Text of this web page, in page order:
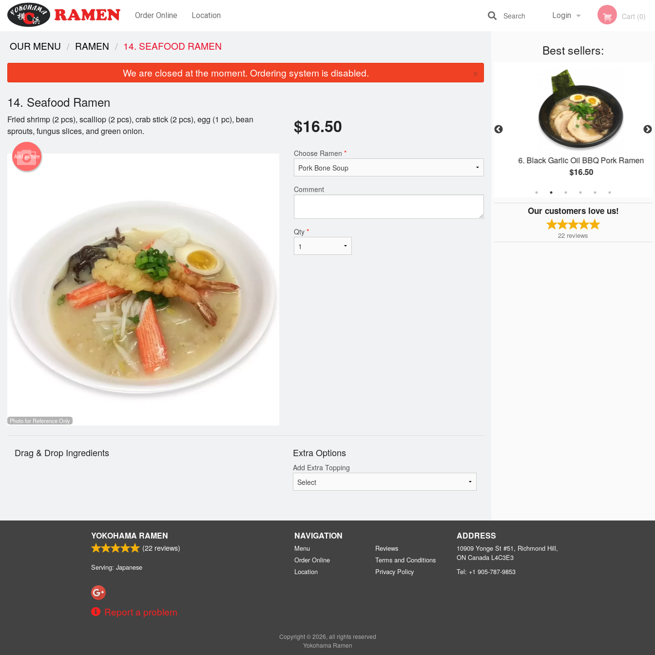
Order Online Location Login
Registration
Cart (0)
Search
Best sellers:
12. Chicken Ramen
6. Black Garlic Oil BBQ Pork Ramen
$16.50
Our customers love us!
22 reviews
OUR MENU RAMEN 14. SEAFOOD RAMEN
We are closed at the moment. Ordering system is disabled. ×
14. Seafood Ramen
Fried shrimp (2 pcs), scalliop (2 pcs), crab stick (2 pcs), egg (1 pc), bean
sprouts, fungus slices, and green onion.
Add picture
Photo for Reference Only
$16.50
Choose Ramen *
Comment
Qty *
Drag & Drop Ingredients Extra Options
Add Extra Topping
YOKOHAMA RAMEN
(22 reviews)
Serving: Japanese
Report a problem
NAVIGATION
Menu
Order Online
Location
Reviews
Terms and Conditions
Privacy Policy
ADDRESS
10909 Yonge St #51, Richmond Hill,
ON Canada L4C3E3
Tel: +1 905-787-9853
Copyright © 2026, all rights reserved
Yokohama Ramen